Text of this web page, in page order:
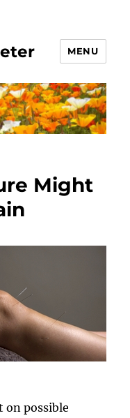
MENU
Might
on possible